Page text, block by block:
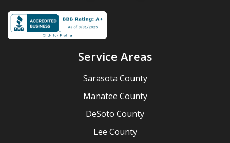
Service Areas
Sarasota County
Manatee County
DeSoto County
Lee County